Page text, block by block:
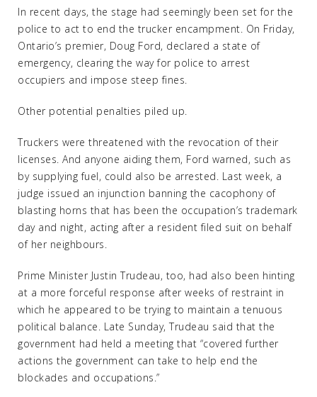
In recent days, the stage had seemingly been set for the
police to act to end the trucker encampment. On Friday,
Ontario’s premier, Doug Ford, declared a state of
emergency, clearing the way for police to arrest
occupiers and impose steep fines.
Other potential penalties piled up.
Truckers were threatened with the revocation of their
licenses. And anyone aiding them, Ford warned, such as
by supplying fuel, could also be arrested. Last week, a
judge issued an injunction banning the cacophony of
blasting horns that has been the occupation’s trademark
day and night, acting after a resident filed suit on behalf
of her neighbours.
Prime Minister Justin Trudeau, too, had also been hinting
at a more forceful response after weeks of restraint in
which he appeared to be trying to maintain a tenuous
political balance. Late Sunday, Trudeau said that the
government had held a meeting that “covered further
actions the government can take to help end the
blockades and occupations.”